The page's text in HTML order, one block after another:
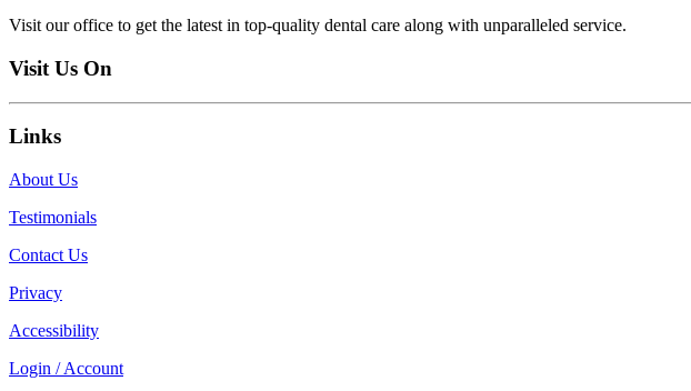
Visit our office to get the latest in top-quality dental care along with unparalleled service.
Visit Us On
Links
About Us
Testimonials
Contact Us
Privacy
Accessibility
Login / Account